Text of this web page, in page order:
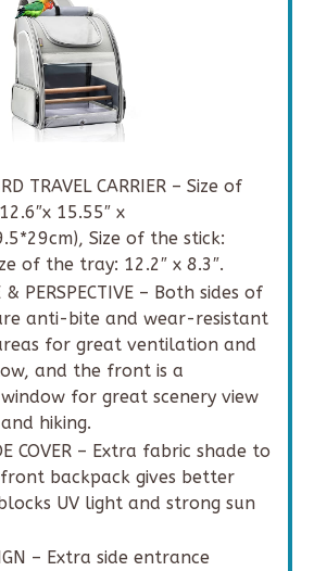
TRAVEL CARRIER – Size of
15.55″ x
Size of the stick:
of the tray: 12.2″ x 8.3″.
& PERSPECTIVE – Both sides of
anti-bite and wear-resistant
for great ventilation and
and the front is a
for great scenery view
hiking.
COVER – Extra fabric shade to
backpack gives better
UV light and strong sun
– Extra side entrance